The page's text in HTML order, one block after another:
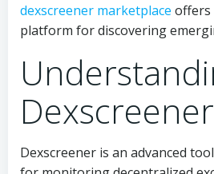
dexscreener marketplace offers
platform for discovering
Dexscreener
Dexscreener is an advanced